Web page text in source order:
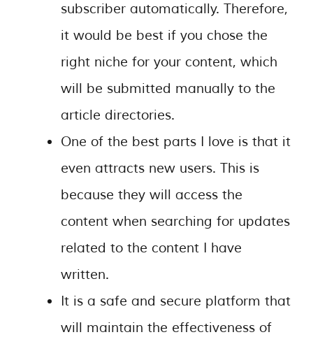
subscriber automatically. Therefore,
it would be best if you chose the
right niche for your content, which
will be submitted manually to the
article directories.
One of the best parts I love is that it
even attracts new users. This is
because they will access the
content when searching for updates
related to the content I have
written.
It is a safe and secure platform that
will maintain the effectiveness of